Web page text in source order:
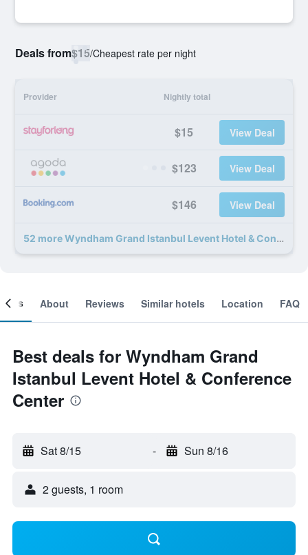
Deals from$15/Cheapest rate per night
Provider Nightly total
$15 View Deal
$123 View Deal
$146 View Deal
52 more Wyndham Grand Istanbul Levent Hotel & Conference Center deals
About Reviews Similar hotels Location FAQ
Best deals for Wyndham Grand
Istanbul Levent Hotel & Conference
Center
Sat 8/15 - Sun 8/16
2 guests, 1 room